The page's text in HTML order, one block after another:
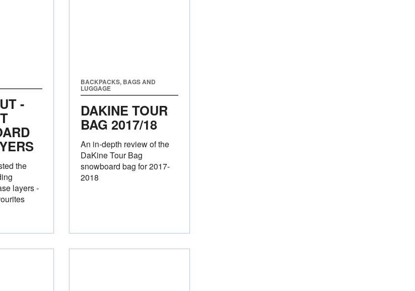
-
the
layers -
BACKPACKS, BAGS AND
LUGGAGE
DAKINE TOUR
BAG 2017/18
An in-depth review of the
DaKine Tour Bag
snowboard bag for 2017-
2018